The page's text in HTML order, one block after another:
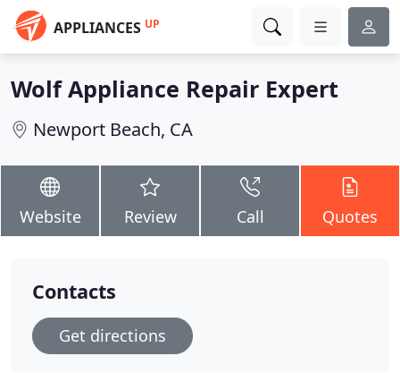
APPLIANCES UP
Wolf Appliance Repair Expert
Newport Beach, CA
Website Review Call Quotes
Contacts
Get directions